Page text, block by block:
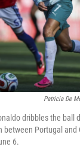
Patricia De
dribbles the ball
Portugal and
6.